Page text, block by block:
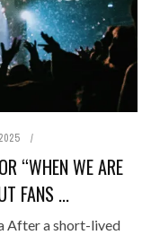
“WHEN WE ARE
FANS ...
After a short-lived